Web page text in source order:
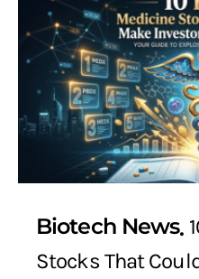
Biotech News
Stocks That